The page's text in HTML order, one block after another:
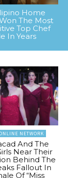
Home
The Most
Top Chef
In Years
NETWORK
And The
Near Their
Behind The
Fallout In
Of “Miss